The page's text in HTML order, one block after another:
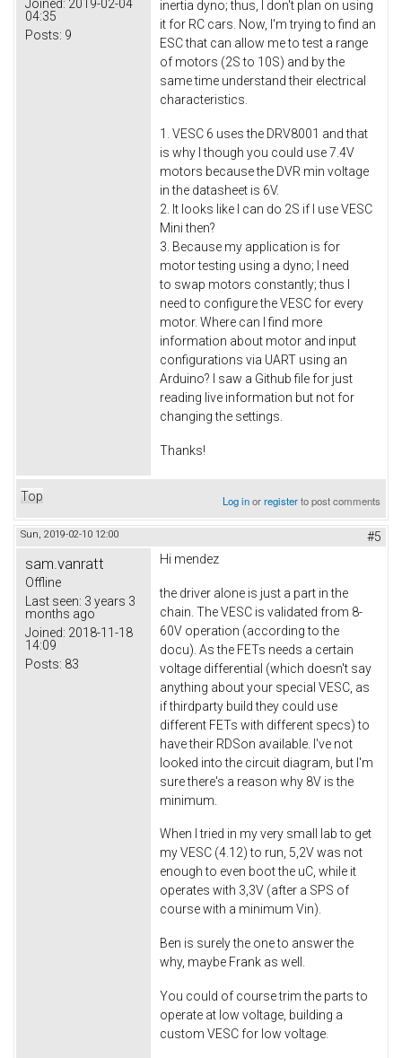
Joined: 2019-02-04
04:35
Posts: 9
inertia dyno; thus, I don't plan on using
it for RC cars. Now, I'm trying to find an
ESC that can allow me to test a range
of motors (2S to 10S) and by the
same time understand their electrical
characteristics.
1. VESC 6 uses the DRV8001 and that
is why I though you could use 7.4V
motors because the DVR min voltage
in the datasheet is 6V.
2. It looks like I can do 2S if I use VESC
Mini then?
3. Because my application is for
motor testing using a dyno; I need
to swap motors constantly; thus I
need to configure the VESC for every
motor. Where can I find more
information about motor and input
configurations via UART using an
Arduino? I saw a Github file for just
reading live information but not for
changing the settings.
Thanks!
Top Log inorregisterto post comments
Sun, 2019-02-10 12:00 #5
sam.vanratt
Offline
Last seen: 3 years 3
months ago
Joined: 2018-11-18
14:09
Posts: 83
Hi mendez
the driver alone is just a part in the
chain. The VESC is validated from 8-
60V operation (according to the
docu). As the FETs needs a certain
voltage differential (which doesn't say
anything about your special VESC, as
if thirdparty build they could use
different FETs with different specs) to
have their RDSon available. I've not
looked into the circuit diagram, but I'm
sure there's a reason why 8V is the
minimum.
When I tried in my very small lab to get
my VESC (4.12) to run, 5,2V was not
enough to even boot the uC, while it
operates with 3,3V (after a SPS of
course with a minimum Vin).
Ben is surely the one to answer the
why, maybe Frank as well.
You could of course trim the parts to
operate at low voltage, building a
custom VESC for low voltage.